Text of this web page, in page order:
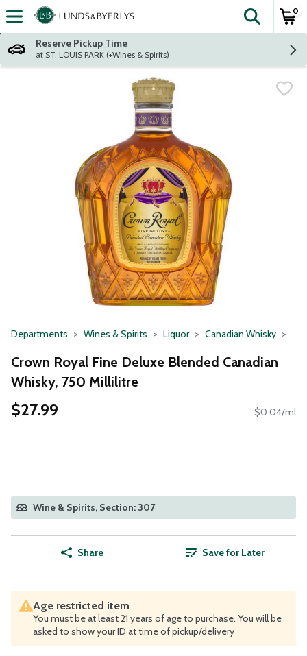
Skip header to page content
The
0
Reserve Pickup Time
at ST. LOUIS PARK (+Wines & Spirits)
Departments Wines & Spirits Liquor Canadian Whisky
Crown Royal Fine Deluxe Blended Canadian
Whisky, 750 Millilitre
$27.99 $0.04/ml
Wine & Spirits, Section: 307
Share Save for Later
Age restricted item
You must be at least 21 years of age to purchase. You will be
asked to show your ID at time of pickup/delivery